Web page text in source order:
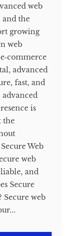
web
and the
growing
web
advanced
fast, and
advanced
is
the
Web
web
and
Secure
Secure web